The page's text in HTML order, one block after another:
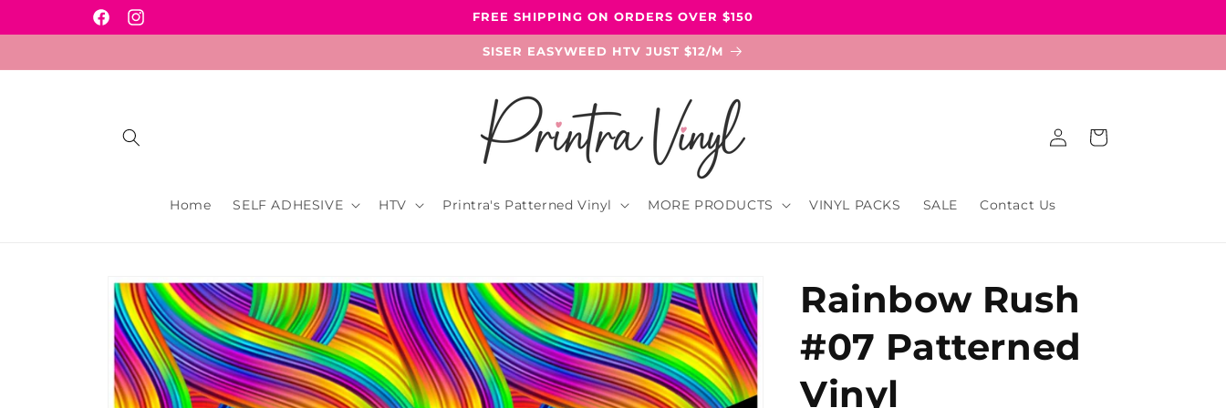
FacebookInstagram
FREE SHIPPING ON ORDERS OVER $150
SISER EASYWEED HTV JUST $12/M
Home SELF ADHESIVE HTV Printra's Patterned Vinyl MORE PRODUCTS VINYL PACKS SALE Contact Us
in
Cart
Skip to
product
information
Rainbow Rush
#07 Patterned
Vinyl